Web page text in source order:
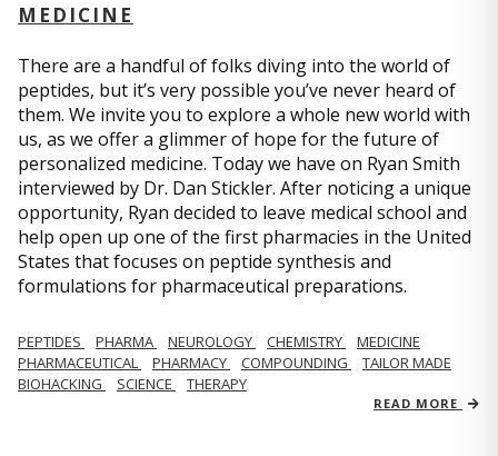
MEDICINE
There are a handful of folks diving into the world of
peptides, but it’s very possible you’ve never heard of
them. We invite you to explore a whole new world with
us, as we offer a glimmer of hope for the future of
personalized medicine. Today we have on Ryan Smith
interviewed by Dr. Dan Stickler. After noticing a unique
opportunity, Ryan decided to leave medical school and
help open up one of the first pharmacies in the United
States that focuses on peptide synthesis and
formulations for pharmaceutical preparations.
PEPTIDES PHARMA NEUROLOGY CHEMISTRY
MEDICINE
PHARMACEUTICAL
PHARMACY COMPOUNDING
TAILOR MADE
BIOHACKING
SCIENCE THERAPY
READ MORE